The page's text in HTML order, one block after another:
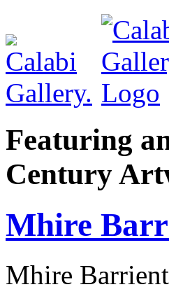
Featuring
Century
Mhire
Mhire